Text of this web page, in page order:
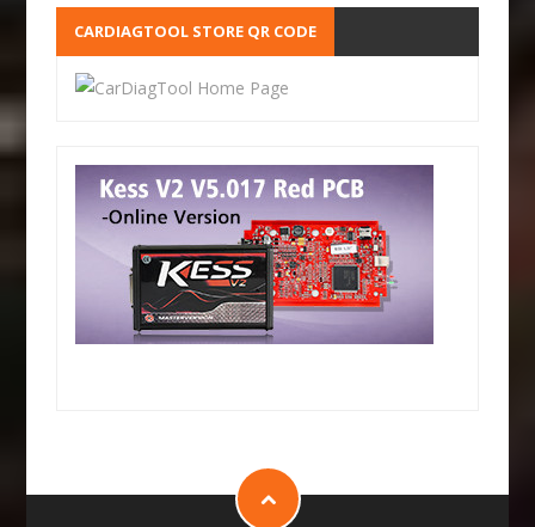
CARDIAGTOOL STORE QR CODE